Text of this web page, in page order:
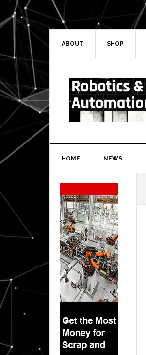
Skip
to
primary
navigation
Skip
to
main
Skip
to
primary
Skip
to
secondary
ABOUT SHOP
HOME NEWS
Secondary
Sidebar